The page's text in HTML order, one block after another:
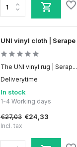
UNI vinyl cloth | Serape
The UNI vinyl rug | Serap...
Deliverytime
In stock
1-4 Working days
€27,03 €24,33
Incl. tax